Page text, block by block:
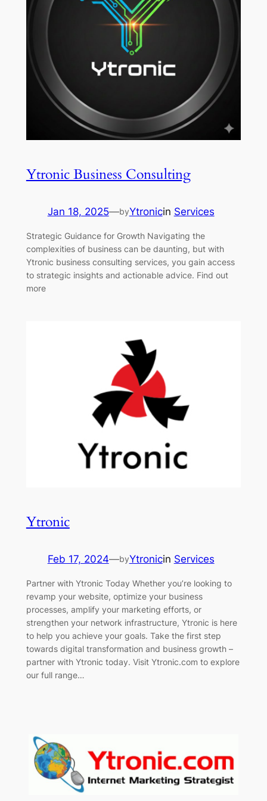
Ytronic Business Consulting
Jan 18, 2025—byYtronicin Services
Strategic Guidance for Growth Navigating the
complexities of business can be daunting, but with
Ytronic business consulting services, you gain access
to strategic insights and actionable advice. Find out
more
Ytronic
Feb 17, 2024—byYtronicin Services
Partner with Ytronic Today Whether you’re looking to
revamp your website, optimize your business
processes, amplify your marketing efforts, or
strengthen your network infrastructure, Ytronic is here
to help you achieve your goals. Take the first step
towards digital transformation and business growth –
partner with Ytronic today. Visit Ytronic.com to explore
our full range…